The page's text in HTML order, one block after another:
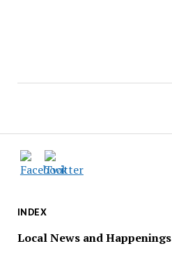
INDEX
Local News and Happenings